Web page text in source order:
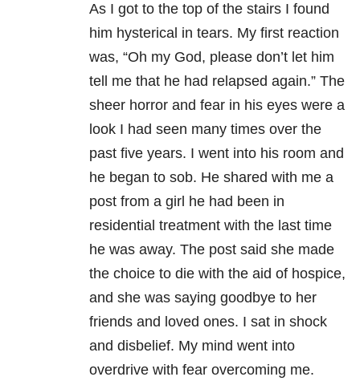
As I got to the top of the stairs I found
him hysterical in tears. My first reaction
was, “Oh my God, please don’t let him
tell me that he had relapsed again.” The
sheer horror and fear in his eyes were a
look I had seen many times over the
past five years. I went into his room and
he began to sob. He shared with me a
post from a girl he had been in
residential treatment with the last time
he was away. The post said she made
the choice to die with the aid of hospice,
and she was saying goodbye to her
friends and loved ones. I sat in shock
and disbelief. My mind went into
overdrive with fear overcoming me.